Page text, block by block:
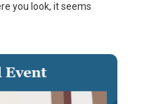
you look, it seems